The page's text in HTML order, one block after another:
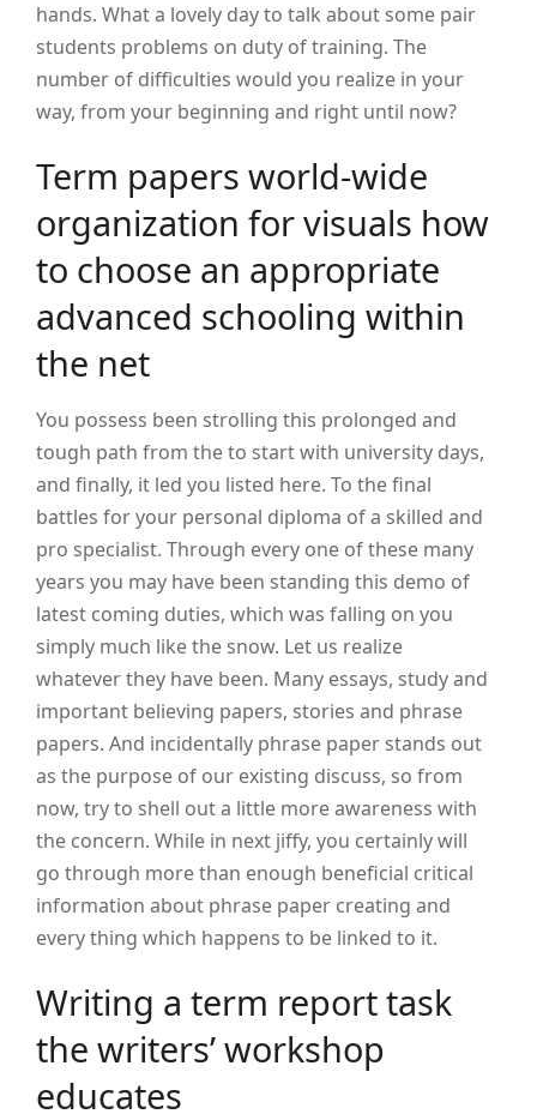
hands. What a lovely day to talk about some pair
students problems on duty of training. The
number of difficulties would you realize in your
way, from your beginning and right until now?
Term papers world-wide
organization for visuals how
to choose an appropriate
advanced schooling within
the net
You possess been strolling this prolonged and
tough path from the to start with university days,
and finally, it led you listed here. To the final
battles for your personal diploma of a skilled and
pro specialist. Through every one of these many
years you may have been standing this demo of
latest coming duties, which was falling on you
simply much like the snow. Let us realize
whatever they have been. Many essays, study and
important believing papers, stories and phrase
papers. And incidentally phrase paper stands out
as the purpose of our existing discuss, so from
now, try to shell out a little more awareness with
the concern. While in next jiffy, you certainly will
go through more than enough beneficial critical
information about phrase paper creating and
every thing which happens to be linked to it.
Writing a term report task
the writers’ workshop
educates